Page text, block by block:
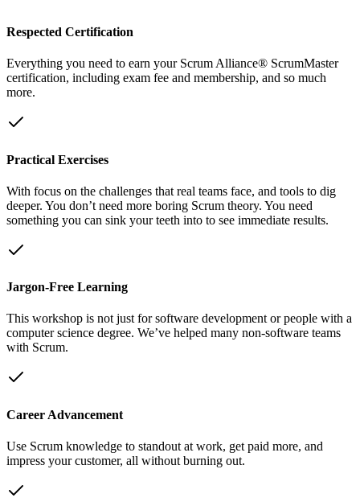
Respected Certification
Everything you need to earn your Scrum Alliance® ScrumMaster
certification, including exam fee and membership, and so much
more.
Practical Exercises
With focus on the challenges that real teams face, and tools to dig
deeper. You don’t need more boring Scrum theory. You need
something you can sink your teeth into to see immediate results.
Jargon-Free Learning
This workshop is not just for software development or people with a
computer science degree. We’ve helped many non-software teams
with Scrum.
Career Advancement
Use Scrum knowledge to standout at work, get paid more, and
impress your customer, all without burning out.